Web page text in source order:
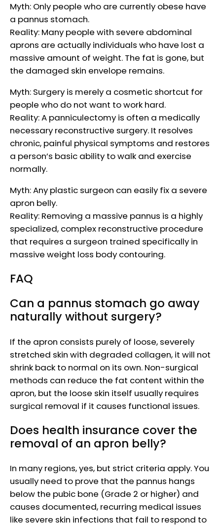
Myth: Only people who are currently obese have
a pannus stomach.
Reality: Many people with severe abdominal
aprons are actually individuals who have lost a
massive amount of weight. The fat is gone, but
the damaged skin envelope remains.
Myth: Surgery is merely a cosmetic shortcut for
people who do not want to work hard.
Reality: A panniculectomy is often a medically
necessary reconstructive surgery. It resolves
chronic, painful physical symptoms and restores
a person’s basic ability to walk and exercise
normally.
Myth: Any plastic surgeon can easily fix a severe
apron belly.
Reality: Removing a massive pannus is a highly
specialized, complex reconstructive procedure
that requires a surgeon trained specifically in
massive weight loss body contouring.
FAQ
Can a pannus stomach go away
naturally without surgery?
If the apron consists purely of loose, severely
stretched skin with degraded collagen, it will not
shrink back to normal on its own. Non-surgical
methods can reduce the fat content within the
apron, but the loose skin itself usually requires
surgical removal if it causes functional issues.
Does health insurance cover the
removal of an apron belly?
In many regions, yes, but strict criteria apply. You
usually need to prove that the pannus hangs
below the pubic bone (Grade 2 or higher) and
causes documented, recurring medical issues
like severe skin infections that fail to respond to